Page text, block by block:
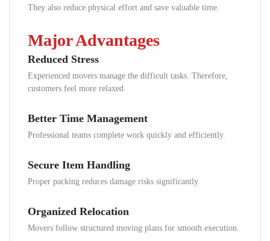
They also reduce physical effort and save valuable time.
Major Advantages
Reduced Stress
Experienced movers manage the difficult tasks. Therefore,
customers feel more relaxed.
Better Time Management
Professional teams complete work quickly and efficiently.
Secure Item Handling
Proper packing reduces damage risks significantly.
Organized Relocation
Movers follow structured moving plans for smooth execution.